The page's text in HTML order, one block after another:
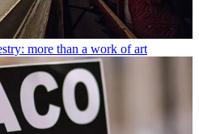
more than a work of art